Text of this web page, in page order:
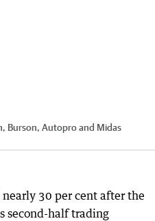
Burson, Autopro and Midas
nearly 30 per cent after the
second-half trading